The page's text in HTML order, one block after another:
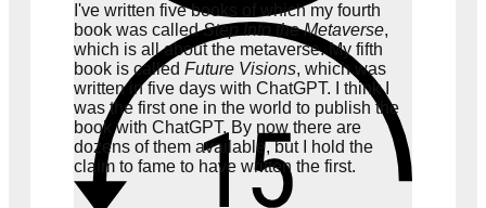
I've written five books of which my fourth
book was calledStep Into the Metaverse,
which is all about the metaverse. My fifth
book is called Future Visions, which was
written in five days with ChatGPT. I think I
was the first one in the world to publish the
book with ChatGPT. By now there are
dozens of them available, but I hold the
claim to fame to have written the first.